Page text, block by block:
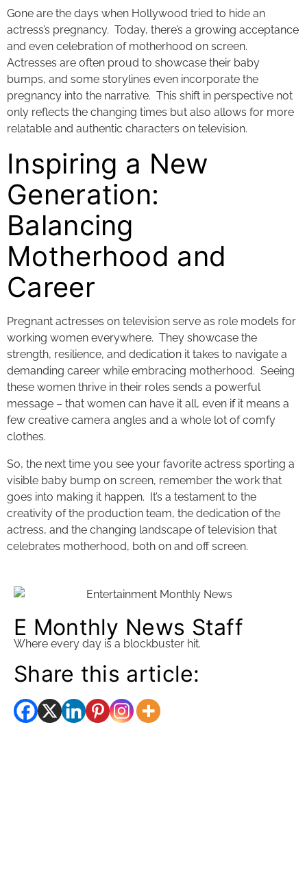
Gone are the days when Hollywood tried to hide an
actress’s pregnancy. Today, there’s a growing acceptance
and even celebration of motherhood on screen.
Actresses are often proud to showcase their baby
bumps, and some storylines even incorporate the
pregnancy into the narrative. This shift in perspective not
only reflects the changing times but also allows for more
relatable and authentic characters on television.
Inspiring a New
Generation:
Balancing
Motherhood and
Career
Pregnant actresses on television serve as role models for
working women everywhere. They showcase the
strength, resilience, and dedication it takes to navigate a
demanding career while embracing motherhood. Seeing
these women thrive in their roles sends a powerful
message – that women can have it all, even if it means a
few creative camera angles and a whole lot of comfy
clothes.
So, the next time you see your favorite actress sporting a
visible baby bump on screen, remember the work that
goes into making it happen. It’s a testament to the
creativity of the production team, the dedication of the
actress, and the changing landscape of television that
celebrates motherhood, both on and off screen.
E Monthly News Staff
Where every day is a blockbuster hit.
Share this article: